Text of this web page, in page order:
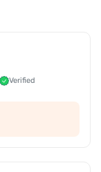
Verified